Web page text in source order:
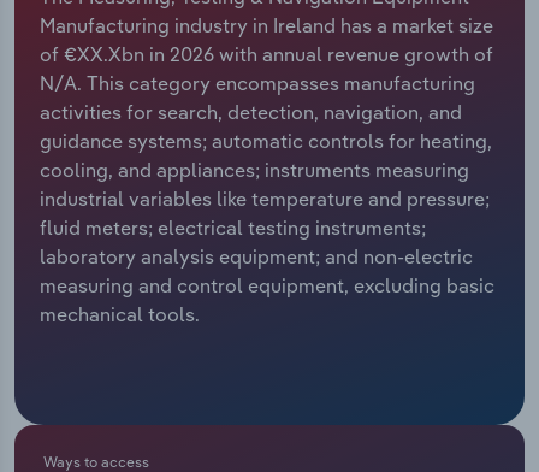
Manufacturing industry in Ireland has a market size
of €XX.Xbn in 2026 with annual revenue growth of
N/A. This category encompasses manufacturing
activities for search, detection, navigation, and
guidance systems; automatic controls for heating,
cooling, and appliances; instruments measuring
industrial variables like temperature and pressure;
fluid meters; electrical testing instruments;
laboratory analysis equipment; and non-electric
measuring and control equipment, excluding basic
mechanical tools.
Ways to access
Relpro
Marketing
Private Equity
Procurement
Sales
Accommodation & Food Services
Mining
Personal Services
Professional, Scientific and Technical
Services
Public Administration & Safety
Industry Classifications